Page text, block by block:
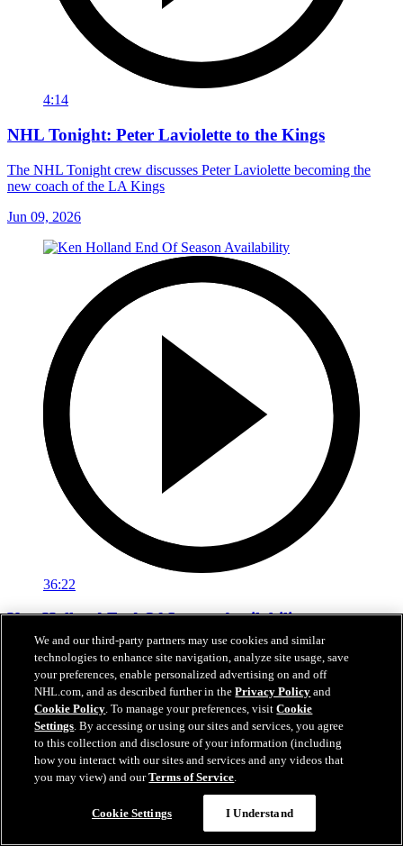
4:14
NHL Tonight: Peter Laviolette to the Kings
The NHL Tonight crew discusses Peter Laviolette becoming the
new coach of the LA Kings
Jun 09, 2026
36:22
Ken Holland End Of Season Availability
Hear from Kings General Manager Ken Holland following his 2026
end-of-season availability.
May 01, 2026
We and our third-party partners may use cookies and similar
technologies to enhance site navigation, analyze site usage, save
your preferences, enable personalized advertising on and off
NHL.com, and as described further in thePrivacy Policy and
Cookie Policy. To manage your preferences, visitCookie
Settings. By accessing or using our sites and services, you agree
to this collection and disclosure of your information (including
how you interact with our sites and services and any videos that
you may view) and ourTerms of Service.
Cookie Settings I Understand